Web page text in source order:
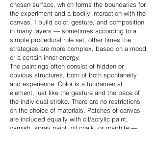
chosen surface, which forms the boundaries for
the experiment and a bodily interaction with the
canvas. I build color, gesture, and composition
in many layers — sometimes according to a
simple procedural rule set, other times the
strategies are more complex, based on a mood
or a certain inner energy.
The paintings often consist of hidden or
obvious structures, born of both spontaneity
and experience. Color is a fundamental
element, just like the gesture and the pace of
the individual stroke. There are no restrictions
on the choice of materials. Patches of canvas
are included equally with oil/acrylic paint,
varnish, spray paint, oil chalk, or graphite —